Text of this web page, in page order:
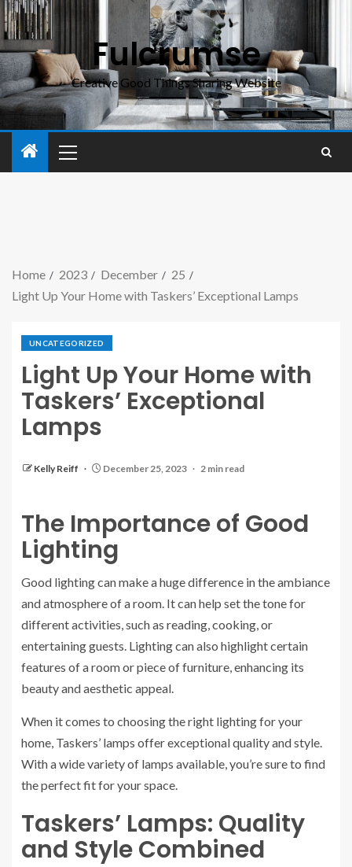
Fulcrumse
Creative Good Things Sharing Website
Home 2023 December
25
Light Up Your Home with Taskers’ Exceptional Lamps
UNCATEGORIZED
Light Up Your Home with
Taskers’ Exceptional
Lamps
Kelly Reiff December 25, 2023 2 min read
The Importance of Good
Lighting
Good lighting can make a huge difference in the ambiance
and atmosphere of a room. It can help set the tone for
different activities, such as reading, cooking, or
entertaining guests. Lighting can also highlight certain
features of a room or piece of furniture, enhancing its
beauty and aesthetic appeal.
When it comes to choosing the right lighting for your
home, Taskers’ lamps offer exceptional quality and style.
With a wide variety of lamps available, you’re sure to find
the perfect fit for your space.
Taskers’ Lamps: Quality
and Style Combined